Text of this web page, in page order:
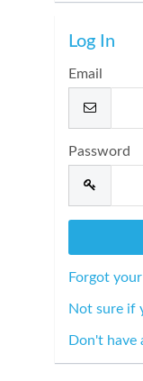
Log In
Email
Password
Forgot
Not sure if
Don't have